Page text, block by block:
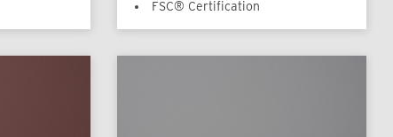
FSC® Certification